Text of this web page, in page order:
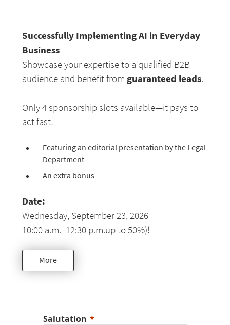
Successfully Implementing AI in Everyday
Business
Showcase your expertise to a qualified B2B
audience and benefit from guaranteed leads.
Only 4 sponsorship slots available—it pays to
act fast!
Featuring an editorial presentation by the Legal
Department
An extra bonus
Date:
Wednesday, September 23, 2026
10:00 a.m.–12:30 p.m.up to 50%)!
More
Salutation